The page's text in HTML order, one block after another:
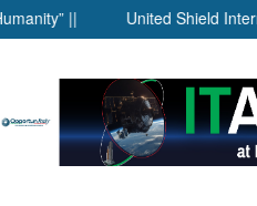
United Shield International